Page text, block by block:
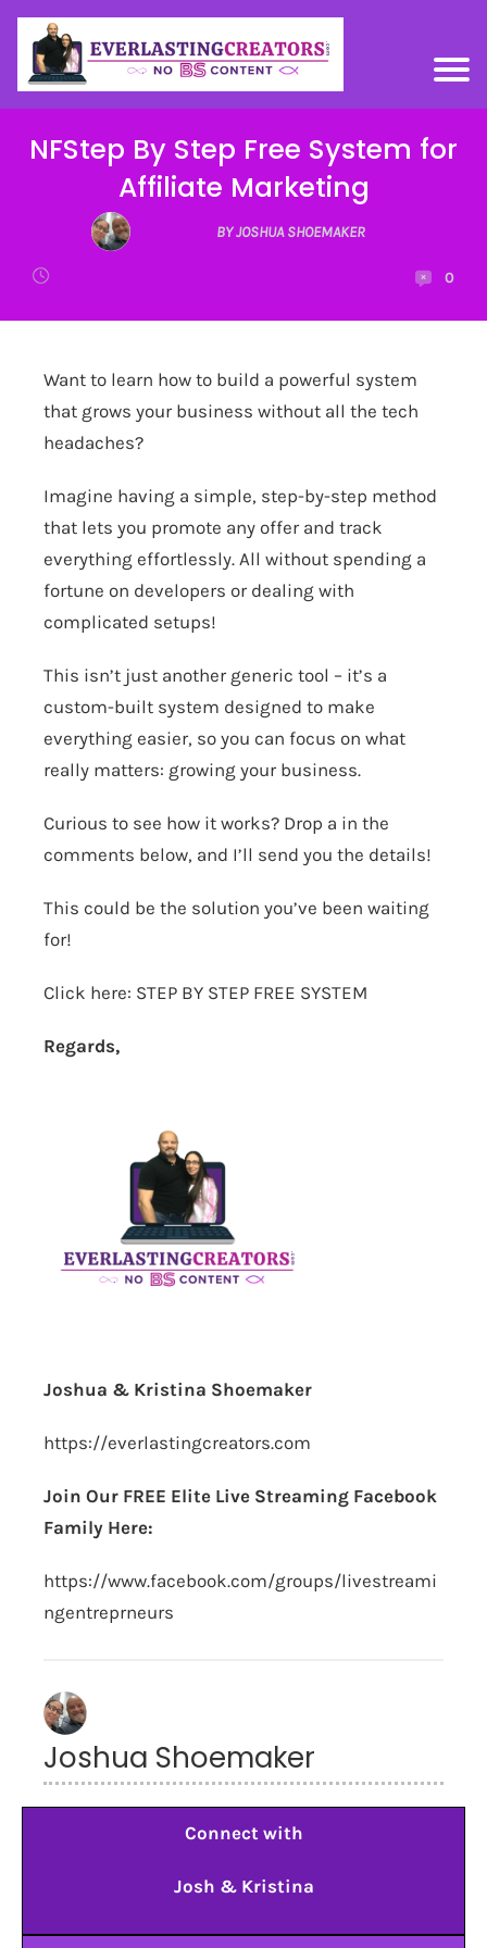
NFStep By Step Free System for
Affiliate Marketing
BY JOSHUA SHOEMAKER
0
Want to learn how to build a powerful system
that grows your business without all the tech
headaches?
Imagine having a simple, step-by-step method
that lets you promote any offer and track
everything effortlessly. All without spending a
fortune on developers or dealing with
complicated setups!
This isn’t just another generic tool – it’s a
custom-built system designed to make
everything easier, so you can focus on what
really matters: growing your business.
Curious to see how it works? Drop a in the
comments below, and I’ll send you the details!
​This could be the solution you’ve been waiting
for!
Click here: STEP BY STEP FREE SYSTEM
Regards,
Joshua & Kristina Shoemaker
https://everlastingcreators.com
Join Our FREE Elite Live Streaming Facebook
Family Here:
https://www.facebook.com/groups/livestreami
ngentreprneurs
Joshua Shoemaker
Connect with
Josh & Kristina